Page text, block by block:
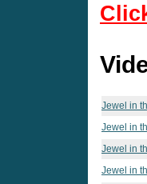
Jewel in
Jewel in
Jewel in
Jewel in